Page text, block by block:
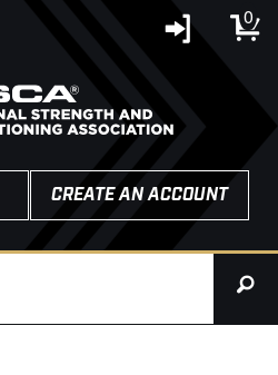
0
CREATE AN ACCOUNT